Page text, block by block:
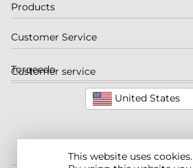
This website uses cookies.
Customer service
United States
Products
Customer Service
Torqeedo